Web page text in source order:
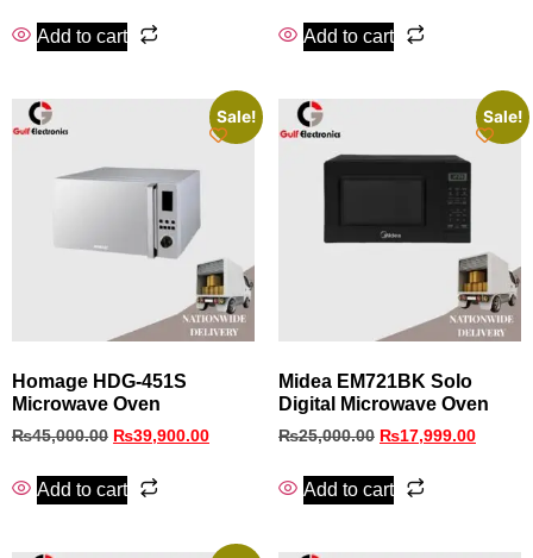
Add to cart Add to cart
Sale!
Homage HDG-451S
Microwave Oven
₨45,000.00 ₨39,900.00
Add to cart
Sale!
Midea EM721BK Solo
Digital Microwave Oven
₨25,000.00 ₨17,999.00
Add to cart